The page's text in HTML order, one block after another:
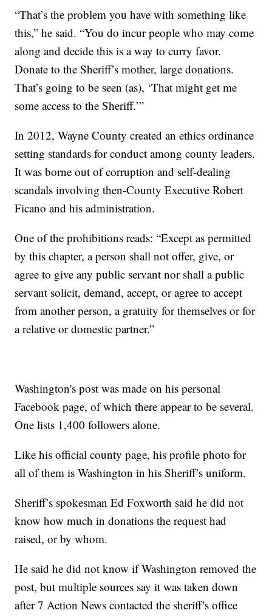
“That’s the problem you have with something like
this,” he said. “You do incur people who may come
along and decide this is a way to curry favor.
Donate to the Sheriff’s mother, large donations.
That’s going to be seen (as), ‘That might get me
some access to the Sheriff.’”
In 2012, Wayne County created an ethics ordinance
setting standards for conduct among county leaders.
It was borne out of corruption and self-dealing
scandals involving then-County Executive Robert
Ficano and his administration.
One of the prohibitions reads: “Except as permitted
by this chapter, a person shall not offer, give, or
agree to give any public servant nor shall a public
servant solicit, demand, accept, or agree to accept
from another person, a gratuity for themselves or for
a relative or domestic partner.”
Washington's post was made on his personal
Facebook page, of which there appear to be several.
One lists 1,400 followers alone.
Like his official county page, his profile photo for
all of them is Washington in his Sheriff’s uniform.
Sheriff’s spokesman Ed Foxworth said he did not
know how much in donations the request had
raised, or by whom.
He said he did not know if Washington removed the
post, but multiple sources say it was taken down
after 7 Action News contacted the sheriff’s office